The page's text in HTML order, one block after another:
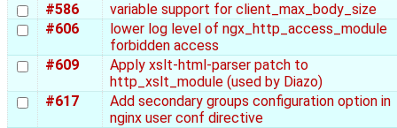
#586
variable support for client_max_body_size
#606
lower log level of ngx_http_access_module
forbidden access
#609
Apply xslt-html-parser patch to
http_xslt_module (used by Diazo)
#617
Add secondary groups configuration option in
nginx user conf directive